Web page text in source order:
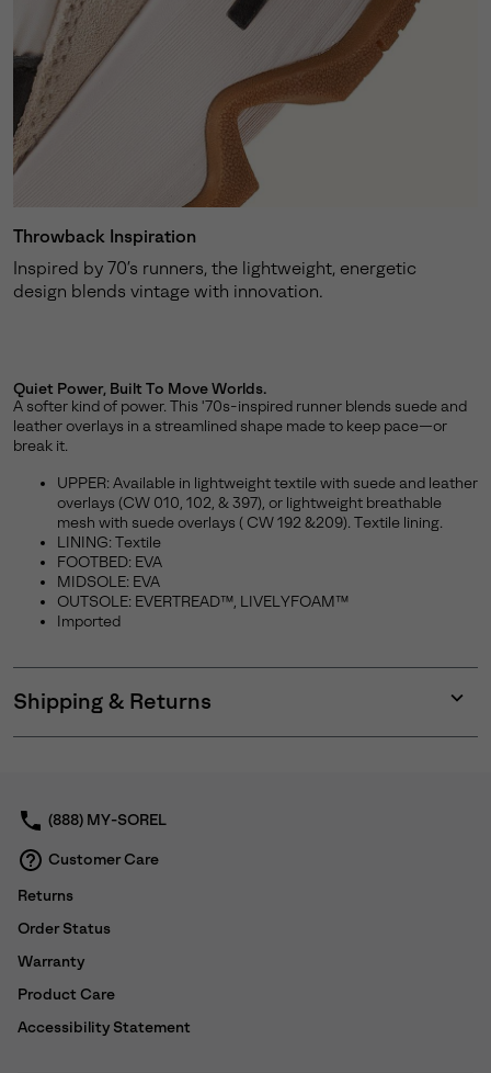
Throwback Inspiration
Inspired by 70’s runners, the lightweight, energetic
design blends vintage with innovation.
Quiet Power, Built To Move Worlds.
A softer kind of power. This '70s-inspired runner blends suede and
leather overlays in a streamlined shape made to keep pace—or
break it.
UPPER: Available in lightweight textile with suede and leather
overlays (CW 010, 102, & 397), or lightweight breathable
mesh with suede overlays ( CW 192 &209). Textile lining.
LINING: Textile
FOOTBED: EVA
MIDSOLE: EVA
OUTSOLE: EVERTREAD™, LIVELYFOAM™
Imported
Shipping & Returns
or
(888) MY-SOREL
Customer Care
Returns
Order Status
Warranty
Product Care
Accessibility Statement